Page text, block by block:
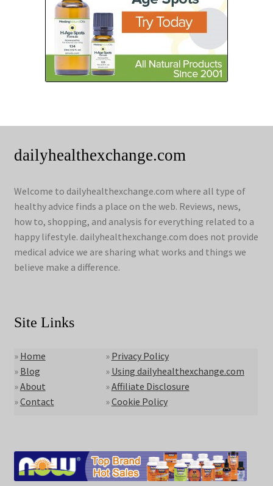
dailyhealthexchange.com
Welcome to dailyhealthexchange.com where all type of
healthy advice finds a place on the web. Reviews, news,
how to, shopping, and analysis for everything related to a
happy lifestyle. dailyhealthexchange.com does not provide
medical advice we are sharing what works and things we
believe make a difference.
Site Links
» Home
» Blog
»About
»Contact
» Privacy Policy
» Using dailyhealthexchange.com
»Affiliate Disclosure
»Cookie Policy